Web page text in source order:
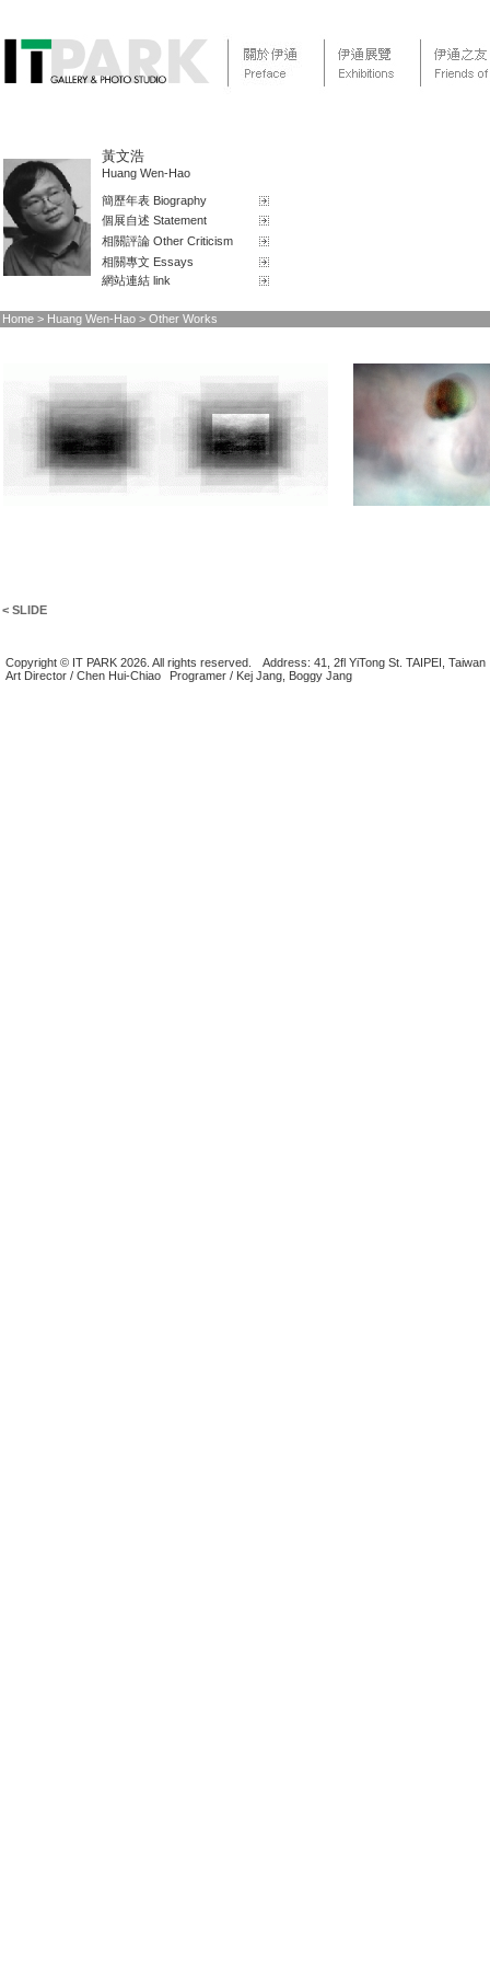
黃文浩
Huang Wen-Hao
簡歷年表 Biography
個展自述 Statement
相關評論 Other Criticism
相關專文 Essays
網站連結 link
Home > Huang Wen-Hao > Other Works
< SLIDE
Copyright © IT PARK 2026. All rights reserved.
Address: 41, 2fl YiTong St. TAIPEI, Taiwan
Art Director / Chen Hui-Chiao
Programer / Kej Jang, Boggy Jang